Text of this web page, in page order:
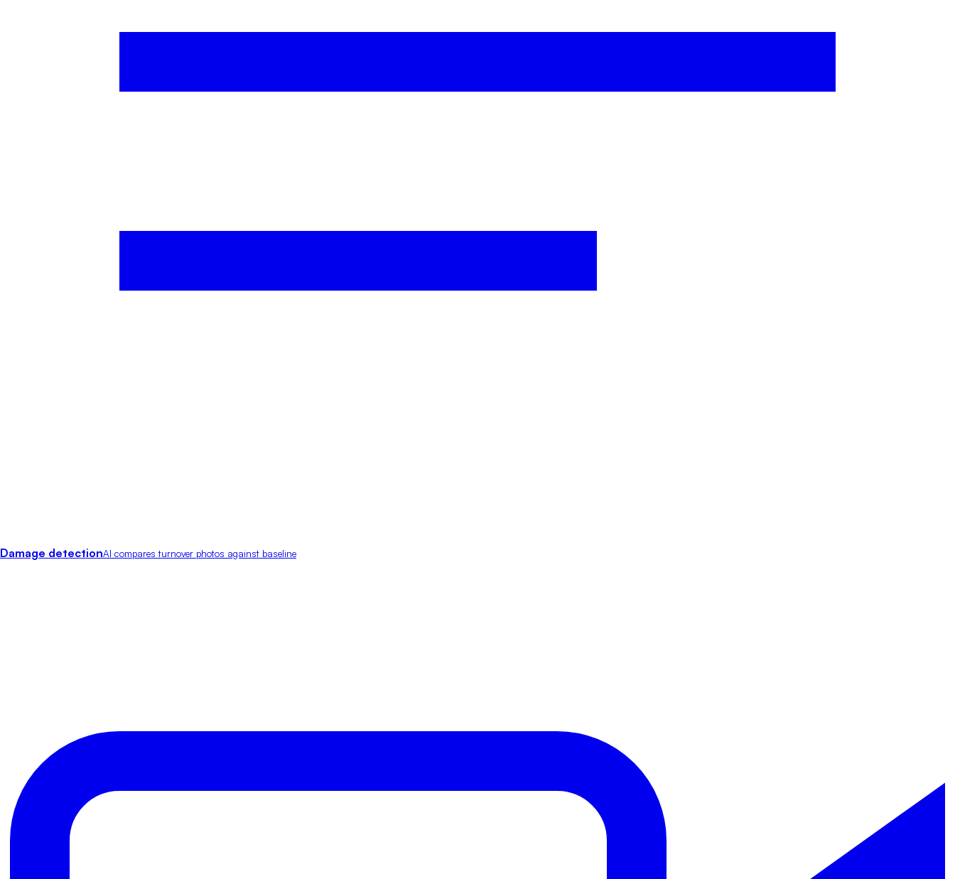
Damage detectionAI compares turnover photos against baseline